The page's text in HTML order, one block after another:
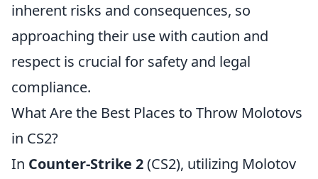
inherent risks and consequences, so
approaching their use with caution and
respect is crucial for safety and legal
compliance.
What Are the Best Places to Throw Molotovs
in CS2?
In Counter-Strike 2(CS2), utilizing Molotov